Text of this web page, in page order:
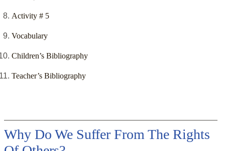
Activity # 5
Vocabulary
Children’s Bibliography
Teacher’s Bibliography
Why Do We Suffer From The Rights